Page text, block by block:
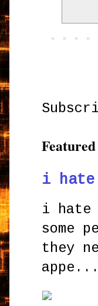
i
i hate
some
they
appe...